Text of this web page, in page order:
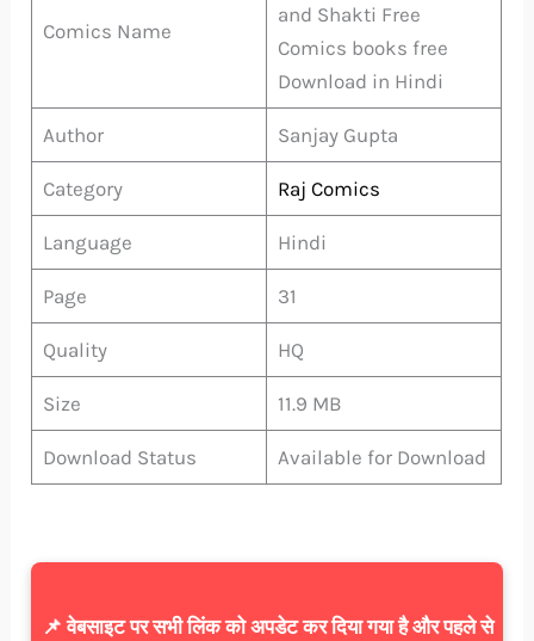
Comics Name
and Shakti Free
Comics books free
Download in Hindi
Author Sanjay Gupta
Category Raj Comics
Language Hindi
Page 31
Quality HQ
Size 11.9 MB
Download Status Available for Download
📌 वेबसाइट पर सभी लिंक को अपडेट कर दिया गया है और पहले से